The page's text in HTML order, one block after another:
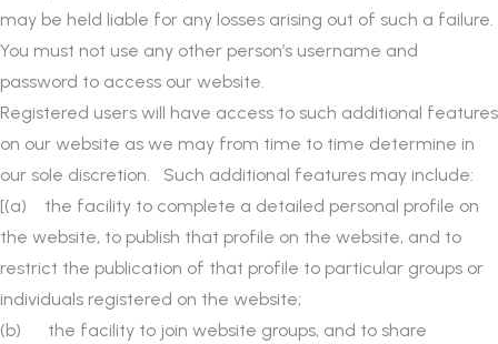
may be held liable for any losses arising out of such a failure.
You must not use any other person’s username and
password to access our website.
Registered users will have access to such additional features
on our website as we may from time to time determine in
our sole discretion. Such additional features may include:
[(a) the facility to complete a detailed personal profile on
the website, to publish that profile on the website, and to
restrict the publication of that profile to particular groups or
individuals registered on the website;
(b) the facility to join website groups, and to share